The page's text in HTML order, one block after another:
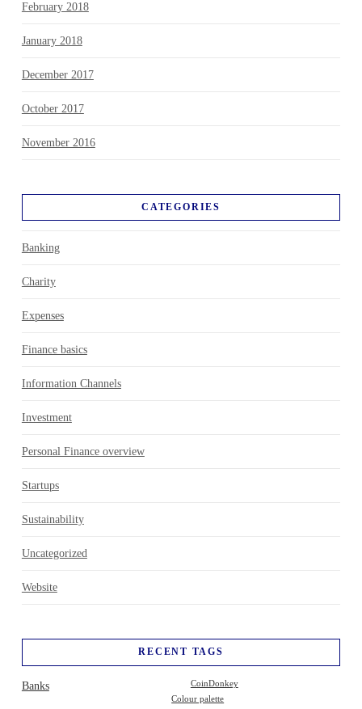
February 2018
January 2018
December 2017
October 2017
November 2016
CATEGORIES
Banking
Charity
Expenses
Finance basics
Information Channels
Investment
Personal Finance overview
Startups
Sustainability
Uncategorized
Website
RECENT TAGS
Banks
CoinDonkey
Colour palette